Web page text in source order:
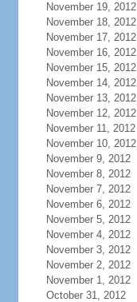
November 19, 2012
November 18, 2012
November 17, 2012
November 16, 2012
November 15, 2012
November 14, 2012
November 13, 2012
November 12, 2012
November 11, 2012
November 10, 2012
November 9, 2012
November 8, 2012
November 7, 2012
November 6, 2012
November 5, 2012
November 4, 2012
November 3, 2012
November 2, 2012
November 1, 2012
October 31, 2012